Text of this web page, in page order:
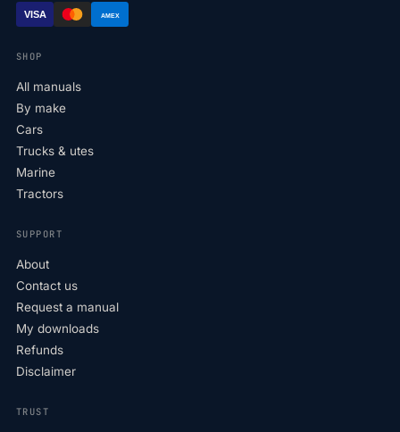
VISA AMEX
SHOP
All manuals
By make
Cars
Trucks & utes
Marine
Tractors
SUPPORT
About
Contact us
Request a manual
My downloads
Refunds
Disclaimer
TRUST